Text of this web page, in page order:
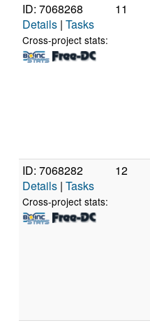
ID: 7068268
Details | Tasks
Cross-project stats:
11
ID: 7068282
Details | Tasks
Cross-project stats:
12